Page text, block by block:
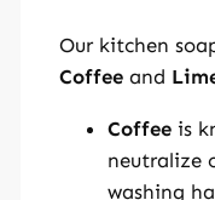
u
a
n
Our kitchen
Coffeeand
Coffee is
neutralize
washing